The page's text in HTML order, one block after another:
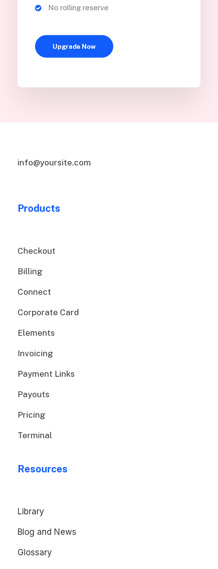
No rolling reserve
Upgrade Now
info@yoursite.com
Products
Checkout
Billing
Connect
Corporate Card
Elements
Invoicing
Payment Links
Payouts
Pricing
Terminal
Resources
Library
Blog and News
Glossary